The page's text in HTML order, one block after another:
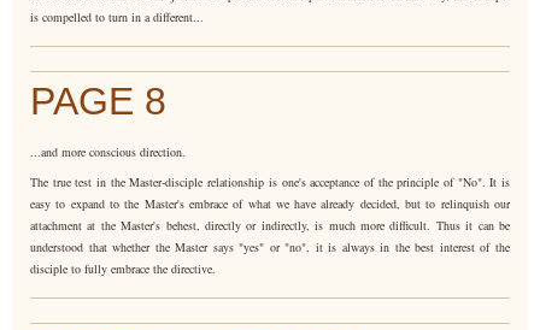
is compelled to turn in a different...
PAGE 8
...and more conscious direction.
The true test in the Master-disciple relationship is one's acceptance of the principle of "No". It is
easy to expand to the Master's embrace of what we have already decided, but to relinquish our
attachment at the Master's behest, directly or indirectly, is much more difficult. Thus it can be
understood that whether the Master says "yes" or "no", it is always in the best interest of the
disciple to fully embrace the directive.